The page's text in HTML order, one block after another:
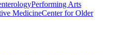
Performing Arts
MedicineCenter for Older